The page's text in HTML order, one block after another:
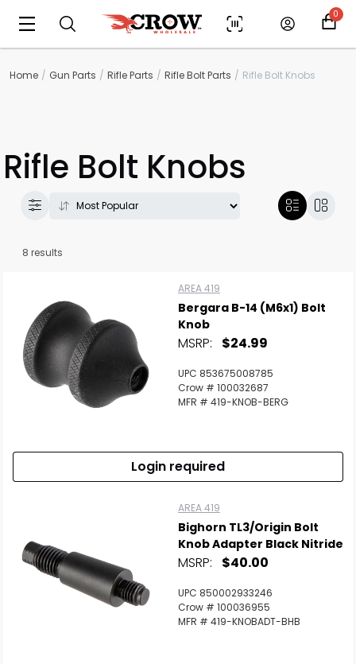
0
Scan to cart
Home Gun Parts Rifle Parts Rifle Bolt Parts Rifle Bolt Knobs
Rifle Bolt Knobs
8 results
AREA 419
Bergara B-14 (M6x1) Bolt
Knob
MSRP: $24.99
UPC 853675008785
Crow # 100032687
MFR # 419-KNOB-BERG
Login required
AREA 419
Bighorn TL3/Origin Bolt
Knob Adapter Black Nitride
MSRP: $40.00
UPC 850002933246
Crow # 100036955
MFR # 419-KNOBADT-BHB